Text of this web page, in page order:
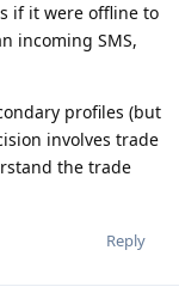
if it were offline to
incoming SMS,
profiles (but
involves trade
the trade
Reply